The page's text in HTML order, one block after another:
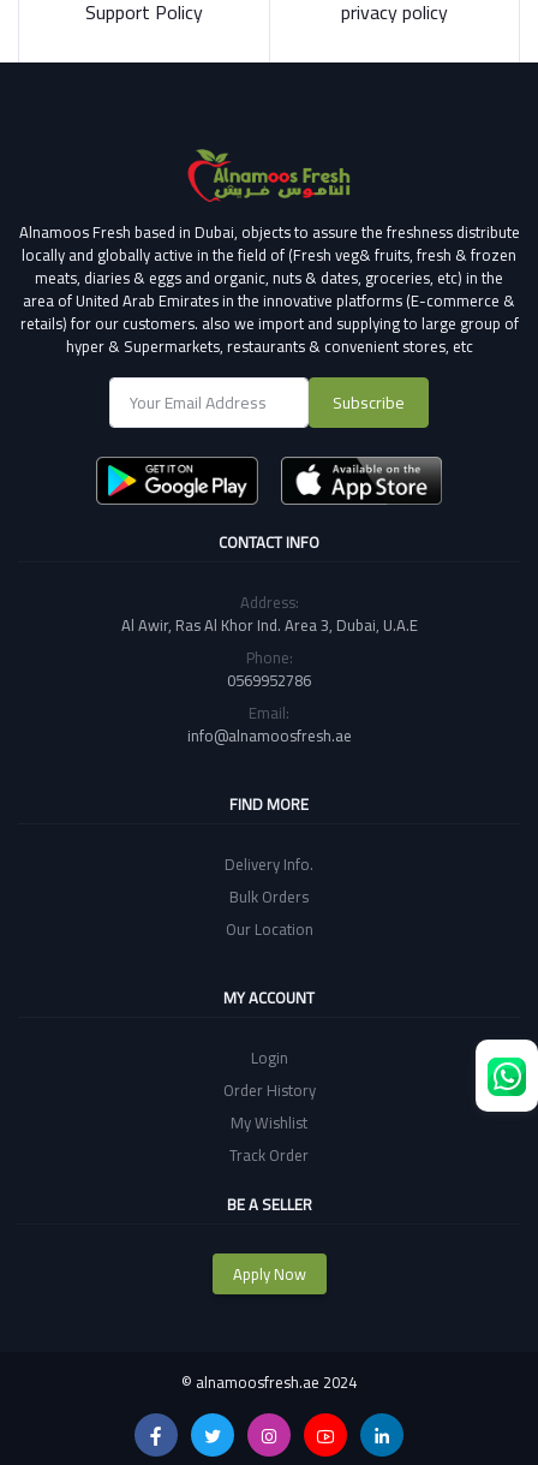
Support Policy privacy policy
Alnamoos Fresh based in Dubai, objects to assure the freshness distribute
locally and globally active in the field of (Fresh veg& fruits, fresh & frozen
meats, diaries & eggs and organic, nuts & dates, groceries, etc) in the
area of United Arab Emirates in the innovative platforms (E-commerce &
retails) for our customers. also we import and supplying to large group of
hyper & Supermarkets, restaurants & convenient stores, etc
Subscribe
CONTACT INFO
Address:
Al Awir, Ras Al Khor Ind. Area 3, Dubai, U.A.E
Phone:
0569952786
Email:
info@alnamoosfresh.ae
FIND MORE
Delivery Info.
Bulk Orders
Our Location
MY ACCOUNT
Login
Order History
My Wishlist
Track Order
BE A SELLER
Apply Now
© alnamoosfresh.ae 2024